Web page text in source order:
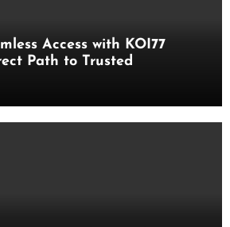
Access with KOI77
Path to Trusted